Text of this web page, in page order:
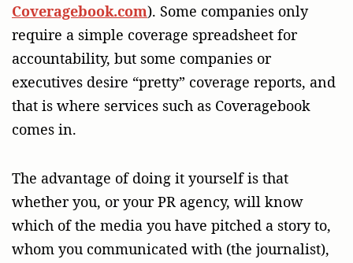
Coveragebook.com). Some companies only
require a simple coverage spreadsheet for
accountability, but some companies or
executives desire “pretty” coverage reports, and
that is where services such as Coveragebook
comes in.
The advantage of doing it yourself is that
whether you, or your PR agency, will know
which of the media you have pitched a story to,
whom you communicated with (the journalist),